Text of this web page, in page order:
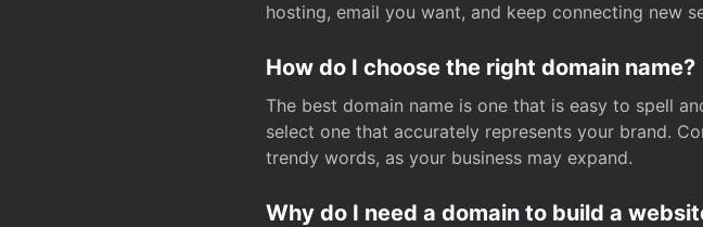
hosting, email you want, and keep connecting new
How do I choose the right domain name?
The best domain name is one that is easy to spell
select one that accurately represents your brand.
trendy words, as your business may expand.
Why do I need a domain to build a